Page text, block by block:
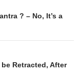
? – No, It’s a
Retracted, After